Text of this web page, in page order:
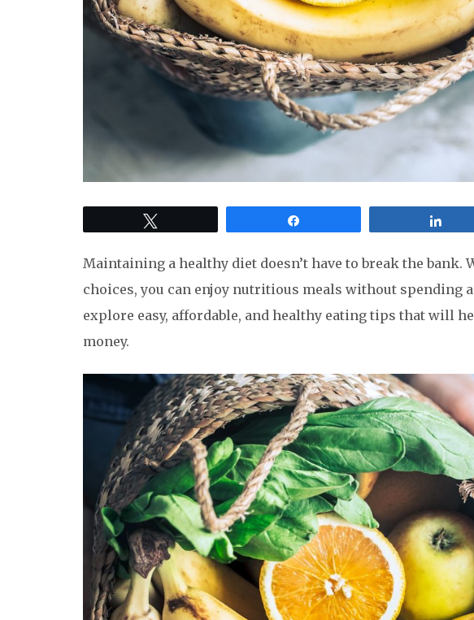
Maintaining a healthy diet doesn’t have to break the
choices, you can enjoy nutritious meals without spending
explore easy, affordable, and healthy eating tips that will
money.